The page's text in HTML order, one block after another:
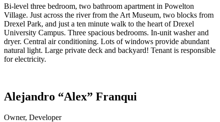
Bi-level three bedroom, two bathroom apartment in Powelton
Village. Just across the river from the Art Museum, two blocks from
Drexel Park, and just a ten minute walk to the heart of Drexel
University Campus. Three spacious bedrooms. In-unit washer and
dryer. Central air conditioning. Lots of windows provide abundant
natural light. Large private deck and backyard! Tenant is responsible
for electricity.
Alejandro “Alex” Franqui
Owner, Developer